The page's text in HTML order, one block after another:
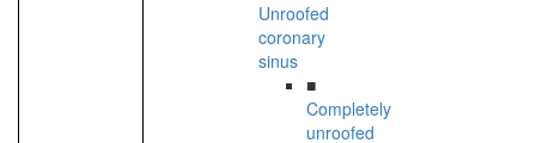
Unroofed
coronary
sinus
■
Completely
unroofed